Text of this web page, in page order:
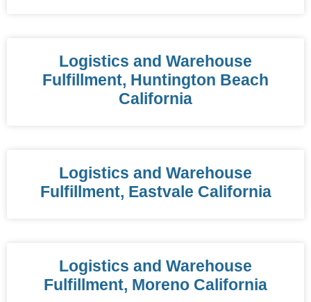
Logistics and Warehouse
Fulfillment, Huntington Beach
California
Logistics and Warehouse
Fulfillment, Eastvale California
Logistics and Warehouse
Fulfillment, Moreno California